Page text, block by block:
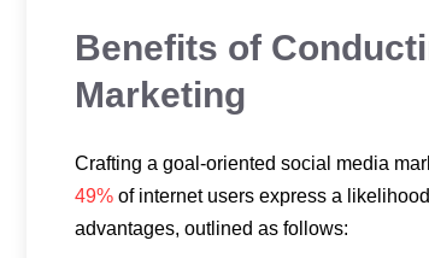
Benefits of
Marketing
Crafting a goal-oriented social media
49% of internet users express a
advantages, outlined as follows: